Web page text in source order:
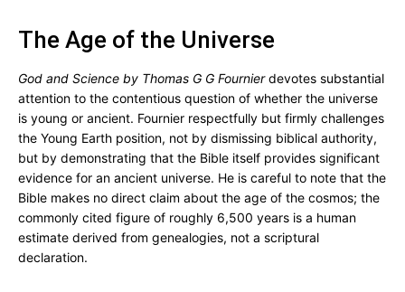
The Age of the Universe
God and Science by Thomas G G Fournierdevotes substantial
attention to the contentious question of whether the universe
is young or ancient. Fournier respectfully but firmly challenges
the Young Earth position, not by dismissing biblical authority,
but by demonstrating that the Bible itself provides significant
evidence for an ancient universe. He is careful to note that the
Bible makes no direct claim about the age of the cosmos; the
commonly cited figure of roughly 6,500 years is a human
estimate derived from genealogies, not a scriptural
declaration.